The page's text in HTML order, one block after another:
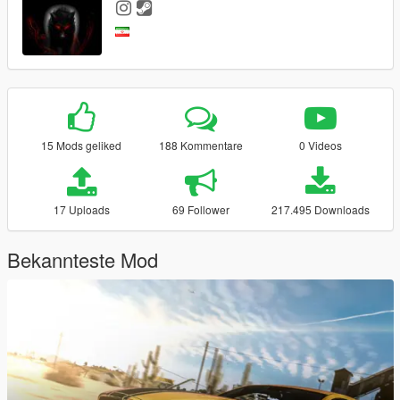
15 Mods geliked 188 Kommentare 0 Videos
17 Uploads 69 Follower 217.495 Downloads
Bekannteste Mod